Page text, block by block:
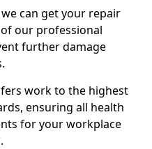
can get your repair
our professional
further damage
work to the highest
ensuring all health
for your workplace